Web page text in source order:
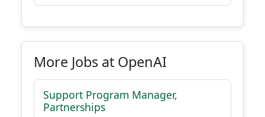
More Jobs at OpenAI
Support Program Manager,
Partnerships